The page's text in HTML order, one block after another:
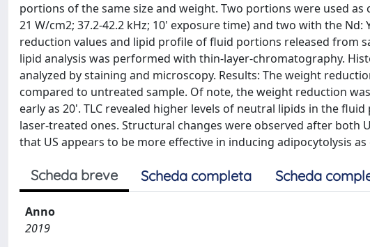
portions of the same size and weight. Two portions were used
21 W/cm2; 37.2-42.2 kHz; 10' exposure time) and two with the Nd:
reduction values and lipid profile of fluid portions released from
lipid analysis was performed with thin-layer-chromatography.
analyzed by staining and microscopy. Results: The weight
compared to untreated sample. Of note, the weight reduction
early as 20'. TLC revealed higher levels of neutral lipids in the
laser-treated ones. Structural changes were observed after both
that US appears to be more effective in inducing adipocytolysis as
Scheda breve Scheda completa Scheda
Anno
2019